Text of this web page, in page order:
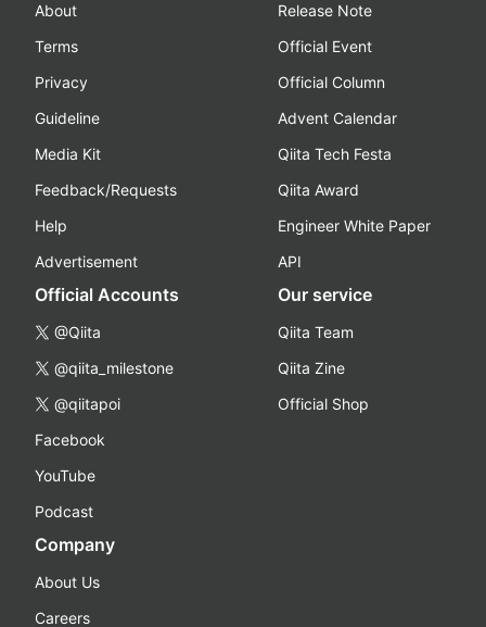
About
Terms
Privacy
Guideline
Media Kit
Feedback/Requests
Help
Advertisement
Release Note
Official Event
Official Column
Advent Calendar
Qiita Tech Festa
Qiita Award
Engineer White Paper
API
Official Accounts
@Qiita
@qiita_milestone
@qiitapoi
Facebook
YouTube
Podcast
Our service
Qiita Team
Qiita Zine
Official Shop
Company
About Us
Careers